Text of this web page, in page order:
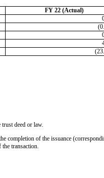
FY 22 (Actual)
deed or law.
completion of the issuance
transaction.